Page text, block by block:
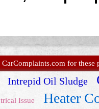
CarComplaints.com for
Intrepid Oil Sludge
Issue Heater